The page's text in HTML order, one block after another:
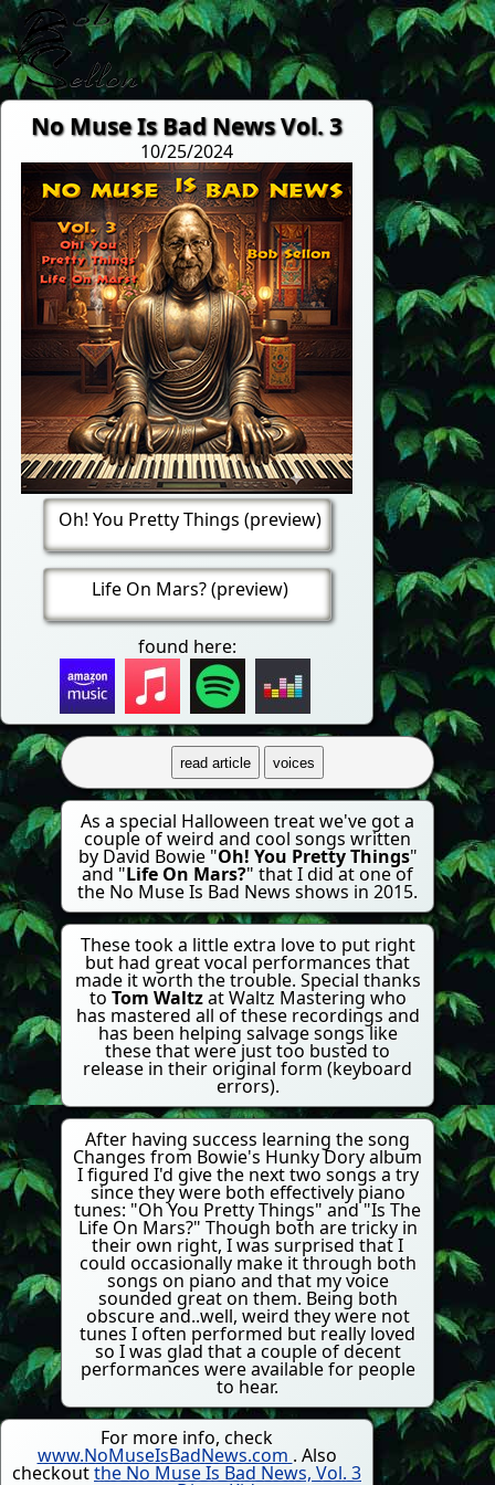
No Muse Is Bad News Vol. 3
10/25/2024
Oh! You Pretty Things (preview)
Life On Mars? (preview)
found here:
read article voices
As a special Halloween treat we've got a
couple of weird and cool songs written
by David Bowie "Oh! You Pretty Things"
and "Life On Mars?" that I did at one of
the No Muse Is Bad News shows in 2015.
These took a little extra love to put right
but had great vocal performances that
made it worth the trouble. Special thanks
to Tom Waltzat Waltz Mastering who
has mastered all of these recordings and
has been helping salvage songs like
these that were just too busted to
release in their original form (keyboard
errors).
After having success learning the song
Changes from Bowie's Hunky Dory album
I figured I'd give the next two songs a try
since they were both effectively piano
tunes: "Oh You Pretty Things" and "Is The
Life On Mars?" Though both are tricky in
their own right, I was surprised that I
could occasionally make it through both
songs on piano and that my voice
sounded great on them. Being both
obscure and..well, weird they were not
tunes I often performed but really loved
so I was glad that a couple of decent
performances were available for people
to hear.
For more info, check
www.NoMuseIsBadNews.com . Also
checkoutthe No Muse Is Bad News, Vol. 3